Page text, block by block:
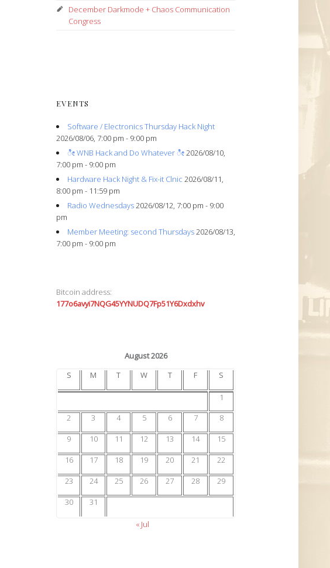
December Darkmode + Chaos Communication
Congress
EVENTS
Software / Electronics Thursday Hack Night
2026/08/06, 7:00 pm - 9:00 pm
ೀ WNB Hack and Do Whatever ೀ2026/08/10,
7:00 pm - 9:00 pm
Hardware Hack Night & Fix-it Clnic 2026/08/11,
8:00 pm - 11:59 pm
Radio Wednesdays2026/08/12, 7:00 pm - 9:00
pm
Member Meeting: second Thursdays2026/08/13,
7:00 pm - 9:00 pm
Bitcoin address:
177o6avyi7NQG45YYNUDQ7Fp51Y6Dxdxhv
August 2026
S
M T W T F S
1
2
3 4 5 6 7
8
9
10 11 12 13 14
15
16
17 18 19 20 21
22
23
24 25 26 27 28
29
30
31
« Jul